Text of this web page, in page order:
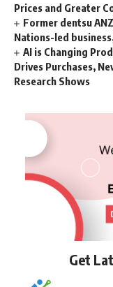
Prices and Greater
Former dentsu
Nations-led
AI is Changing
Drives Purchases,
Research Shows
Get